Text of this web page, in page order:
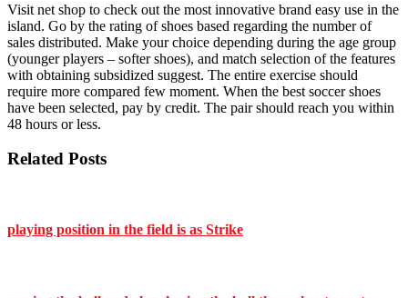
Visit net shop to check out the most innovative brand easy use in the
island. Go by the rating of shoes based regarding the number of
sales distributed. Make your choice depending during the age group
(younger players – softer shoes), and match selection of the features
with obtaining subsidized suggest. The entire exercise should
require more compared few moment. When the best soccer shoes
have been selected, pay by credit. The pair should reach you within
48 hours or less.
Related Posts
playing position in the field is as Strike